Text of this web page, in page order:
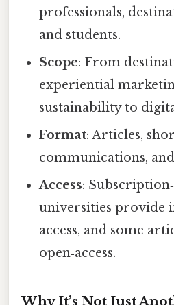
professionals,
and students.
Scope: From
experiential
sustainability to
Format: Articles,
communications,
Access:
universities provide
access, and some
open‑access.
Why It’s Not Just